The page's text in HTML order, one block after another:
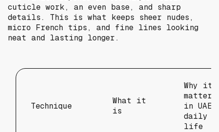
cuticle work, an even base, and sharp
details. This is what keeps sheer nudes,
micro French tips, and fine lines looking
neat and lasting longer.
Technique
What it
is
Why it
matters
in UAE
daily
life